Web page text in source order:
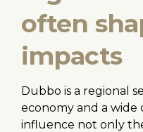
often
impacts
Dubbo is a regional
economy and a wide
influence not only